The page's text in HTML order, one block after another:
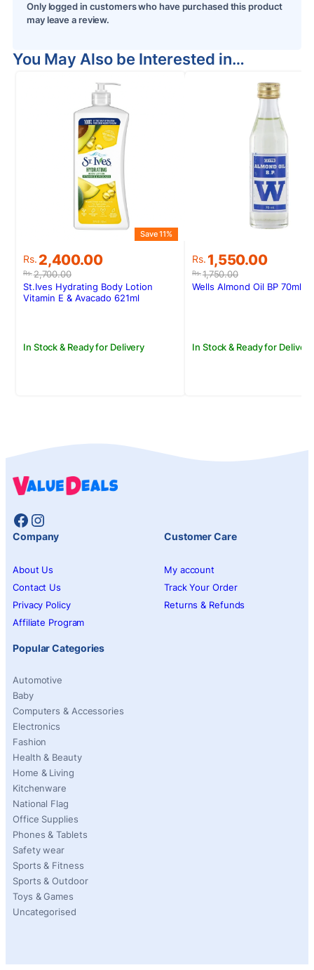
Only logged in customers who have purchased this product
may leave a review.
You May Also be Interested in…
Rs.2,700.00
Original
price
was:
Rs.2,700.00.
Rs. 2,400.00
Current
price
is:
Rs.2,400.00.
Save 11%
In Stock & Ready for Delivery
St.Ives Hydrating Body Lotion
Vitamin E & Avacado 621ml
Rs.1,750.00
Original
price
was:
Rs. 1,550.00
Current
price
is:
In Stock & Ready for Delivery
Wells Almond Oil BP 70ml
Facebook
Instagram
Company
About Us
Contact Us
Privacy Policy
Affiliate Program
Customer Care
My account
Track Your Order
Returns & Refunds
Popular Categories
Automotive
Baby
Computers & Accessories
Electronics
Fashion
Health & Beauty
Home & Living
Kitchenware
National Flag
Office Supplies
Phones & Tablets
Safety wear
Sports & Fitness
Sports & Outdoor
Toys & Games
Uncategorised